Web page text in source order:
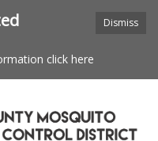
Dismiss
click here